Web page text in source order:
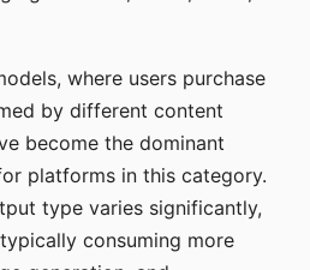
where users purchase
by different content
become the dominant
platforms in this category.
type varies significantly,
consuming more